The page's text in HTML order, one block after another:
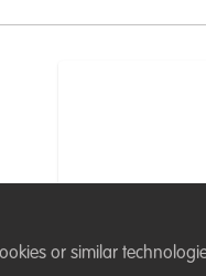
or similar